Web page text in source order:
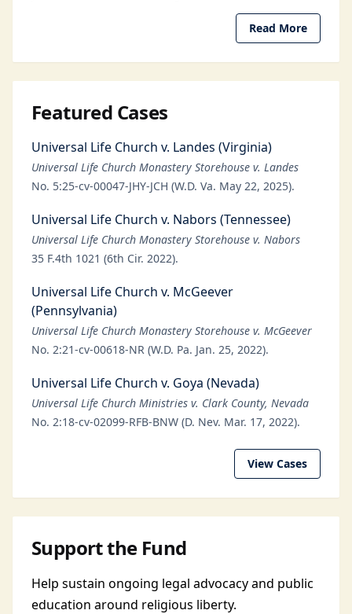
Read More
Featured Cases
Universal Life Church v. Landes (Virginia)
Universal Life Church Monastery Storehouse v. Landes
No. 5:25-cv-00047-JHY-JCH (W.D. Va. May 22, 2025).
Universal Life Church v. Nabors (Tennessee)
Universal Life Church Monastery Storehouse v. Nabors
35 F.4th 1021 (6th Cir. 2022).
Universal Life Church v. McGeever
(Pennsylvania)
Universal Life Church Monastery Storehouse v. McGeever
No. 2:21-cv-00618-NR (W.D. Pa. Jan. 25, 2022).
Universal Life Church v. Goya (Nevada)
Universal Life Church Ministries v. Clark County, Nevada
No. 2:18-cv-02099-RFB-BNW (D. Nev. Mar. 17, 2022).
View Cases
Support the Fund
Help sustain ongoing legal advocacy and public
education around religious liberty.